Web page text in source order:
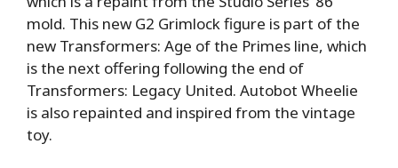
mold. This new G2 Grimlock figure is part of the
new Transformers: Age of the Primes line, which
is the next offering following the end of
Transformers: Legacy United. Autobot Wheelie
is also repainted and inspired from the vintage
toy.